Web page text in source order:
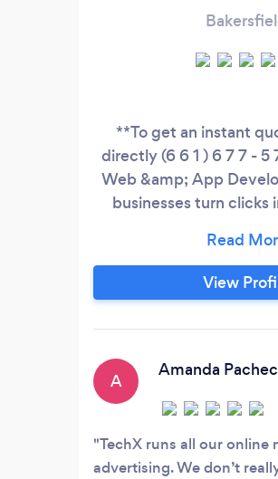
**To get an instant
directly (6 6 1 ) 6 7 7 - 5
Web &amp; App
businesses turn clicks
apps, cybersecurity, and
strategies that are
With over 10 years of
improve their online
more leads, and grow
View
A
Amanda
TechX runs all our online
advertising. We don’t